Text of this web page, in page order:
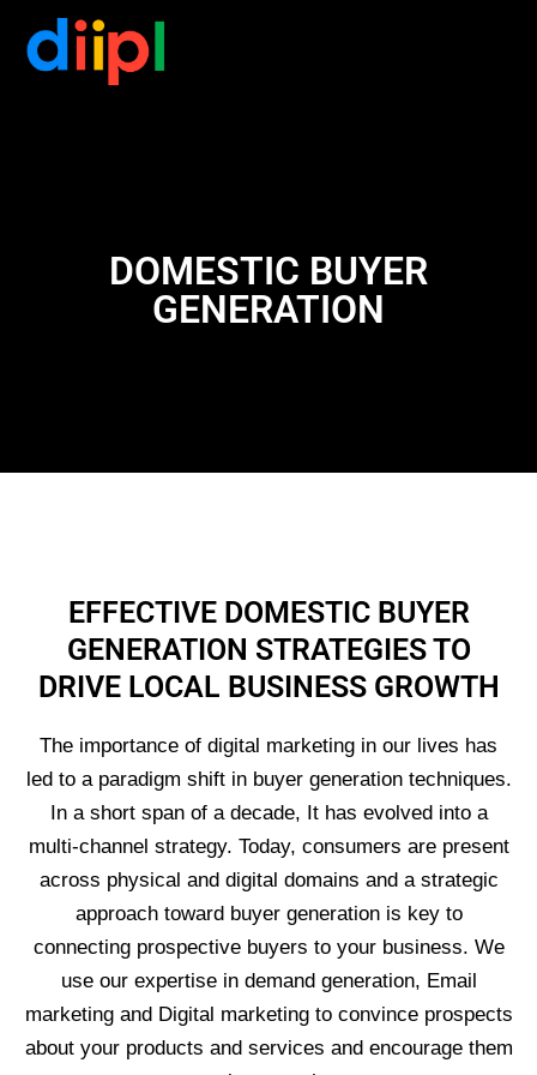
DOMESTIC BUYER
GENERATION
EFFECTIVE DOMESTIC BUYER
GENERATION STRATEGIES TO
DRIVE LOCAL BUSINESS GROWTH
The importance of digital marketing in our lives has
led to a paradigm shift in buyer generation techniques.
In a short span of a decade, It has evolved into a
multi-channel strategy. Today, consumers are present
across physical and digital domains and a strategic
approach toward buyer generation is key to
connecting prospective buyers to your business. We
use our expertise in demand generation, Email
marketing and Digital marketing to convince prospects
about your products and services and encourage them